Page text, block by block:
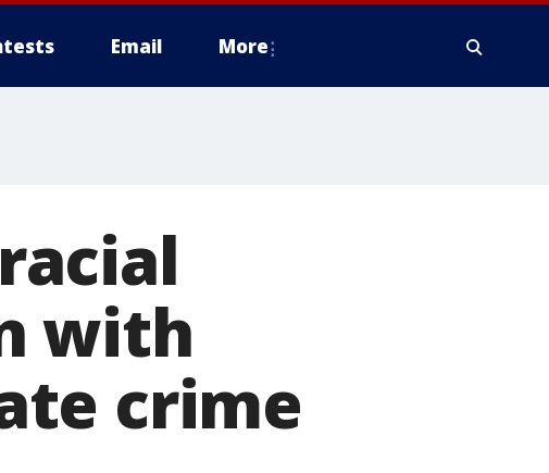
Email More
with
crime